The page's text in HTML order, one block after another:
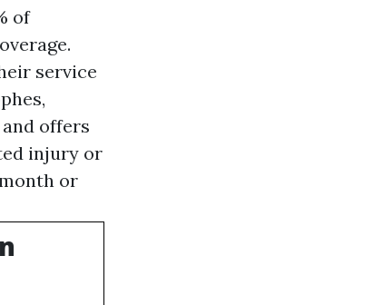
of
service
offers
injury or
or